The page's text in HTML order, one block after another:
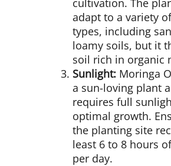
cultivation. The
adapt to a variety
types, including
loamy soils, but it
soil rich in organic
Sunlight: Moringa
a sun-loving plant
requires full
optimal growth.
the planting site
least 6 to 8 hours
per day.